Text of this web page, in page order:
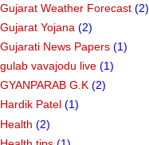
Gujarat Weather Forecast (2)
Gujarat Yojana (2)
Gujarati News Papers (1)
gulab vavajodu live (1)
GYANPARAB G.K (2)
Hardik Patel (1)
Health (2)